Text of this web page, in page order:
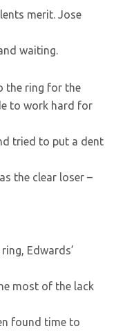
merit. Jose
waiting.
the ring for the
to work hard for
tried to put a dent
the clear loser –
Edwards’
most of the lack
found time to